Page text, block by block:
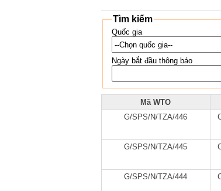
Tìm kiếm
Quốc gia
Ngày bắt đầu thông báo
Mã WTO
G/SPS/N/TZA/446
G/SPS/N/TZA/445
G/SPS/N/TZA/444